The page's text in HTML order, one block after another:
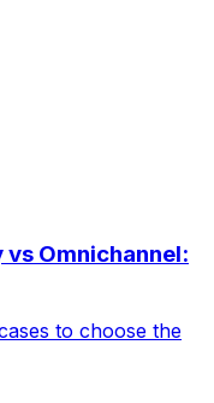
Omnichannel:
to choose the